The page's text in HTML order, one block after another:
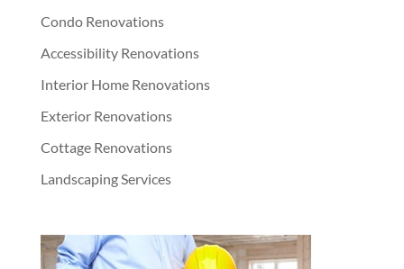
Condo Renovations
Accessibility Renovations
Interior Home Renovations
Exterior Renovations
Cottage Renovations
Landscaping Services